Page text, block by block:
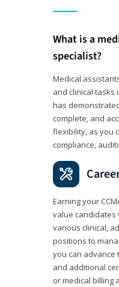
What is a
specialist?
Medical
and clinical tasks
has
complete, and
flexibility, as you
compliance,
Earning your
value candidates
various clinical,
positions to
you can advance
and additional
or medical billing